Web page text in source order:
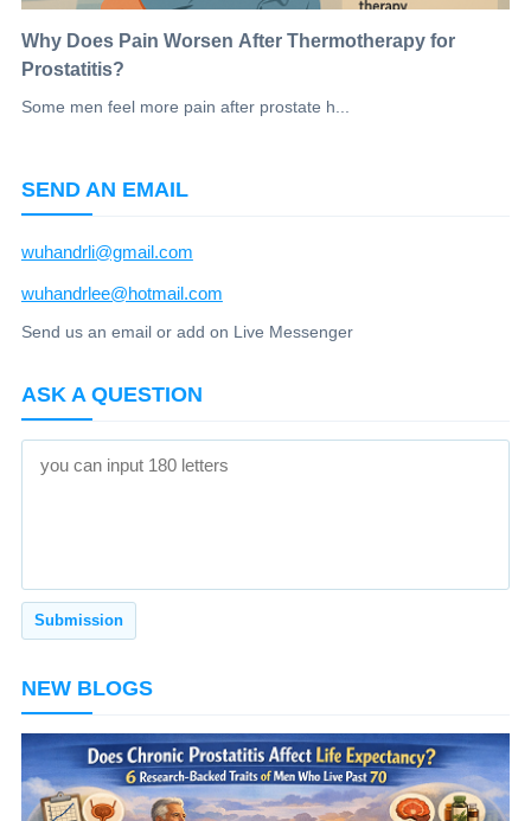
Why Does Pain Worsen After Thermotherapy for
Prostatitis?
Some men feel more pain after prostate h...
SEND AN EMAIL
wuhandrli@gmail.com
wuhandrlee@hotmail.com
Send us an email or add on Live Messenger
ASK A QUESTION
NEW BLOGS